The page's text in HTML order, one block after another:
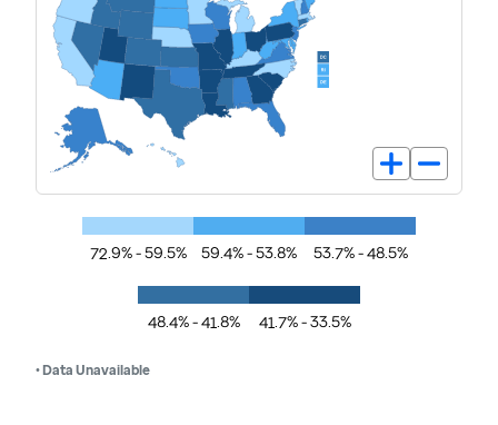
72.9% - 59.5% 59.4% - 53.8% 53.7% - 48.5%
48.4% - 41.8% 41.7% - 33.5%
• Data Unavailable